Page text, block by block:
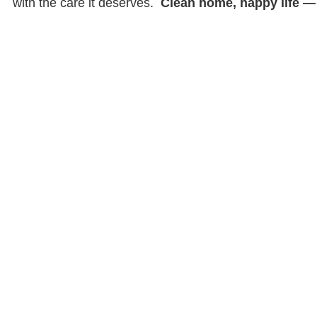
with the care it deserves. Clean home, happy life —